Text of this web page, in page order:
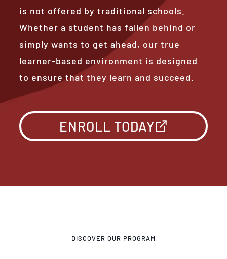
is not offered by traditional schools.
Whether a student has fallen behind or
simply wants to get ahead, our true
learner-based environment is designed
to ensure that they learn and succeed.
ENROLL TODAY
DISCOVER OUR PROGRAM